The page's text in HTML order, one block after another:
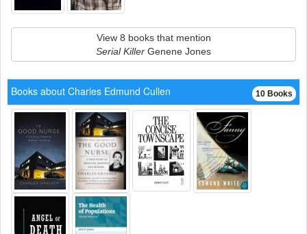
View 8 books that mention
Serial Killer Genene Jones
10 Books
Books about Charles Edmund Cullen